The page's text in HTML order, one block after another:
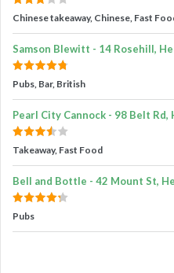
Chinese takeaway, Chinese, Fast
Samson Blewitt - 14 Rosehill,
Pubs, Bar, British
Pearl City Cannock - 98 Belt Rd,
Takeaway, Fast Food
Bell and Bottle - 42 Mount St,
Pubs